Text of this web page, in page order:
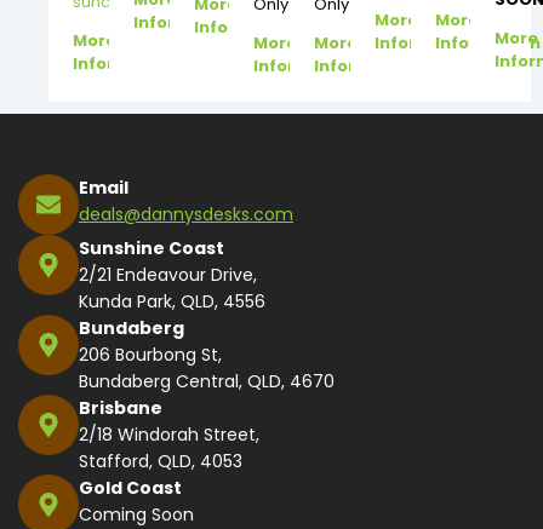
More
Information
InformationInformation
More
Information
More
Information
More
Information
More
Information
More
Email
deals@dannysdesks.com
Sunshine Coast
2/21 Endeavour Drive,
Kunda Park, QLD, 4556
Bundaberg
206 Bourbong St,
Bundaberg Central, QLD, 4670
Brisbane
2/18 Windorah Street,
Stafford, QLD, 4053
Gold Coast
Coming Soon